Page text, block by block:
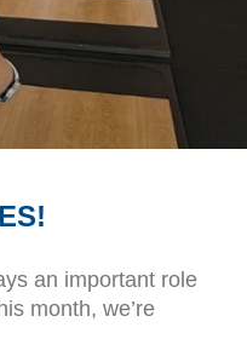
an important role
month, we’re